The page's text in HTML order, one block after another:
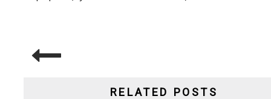
POST
RELATED POSTS